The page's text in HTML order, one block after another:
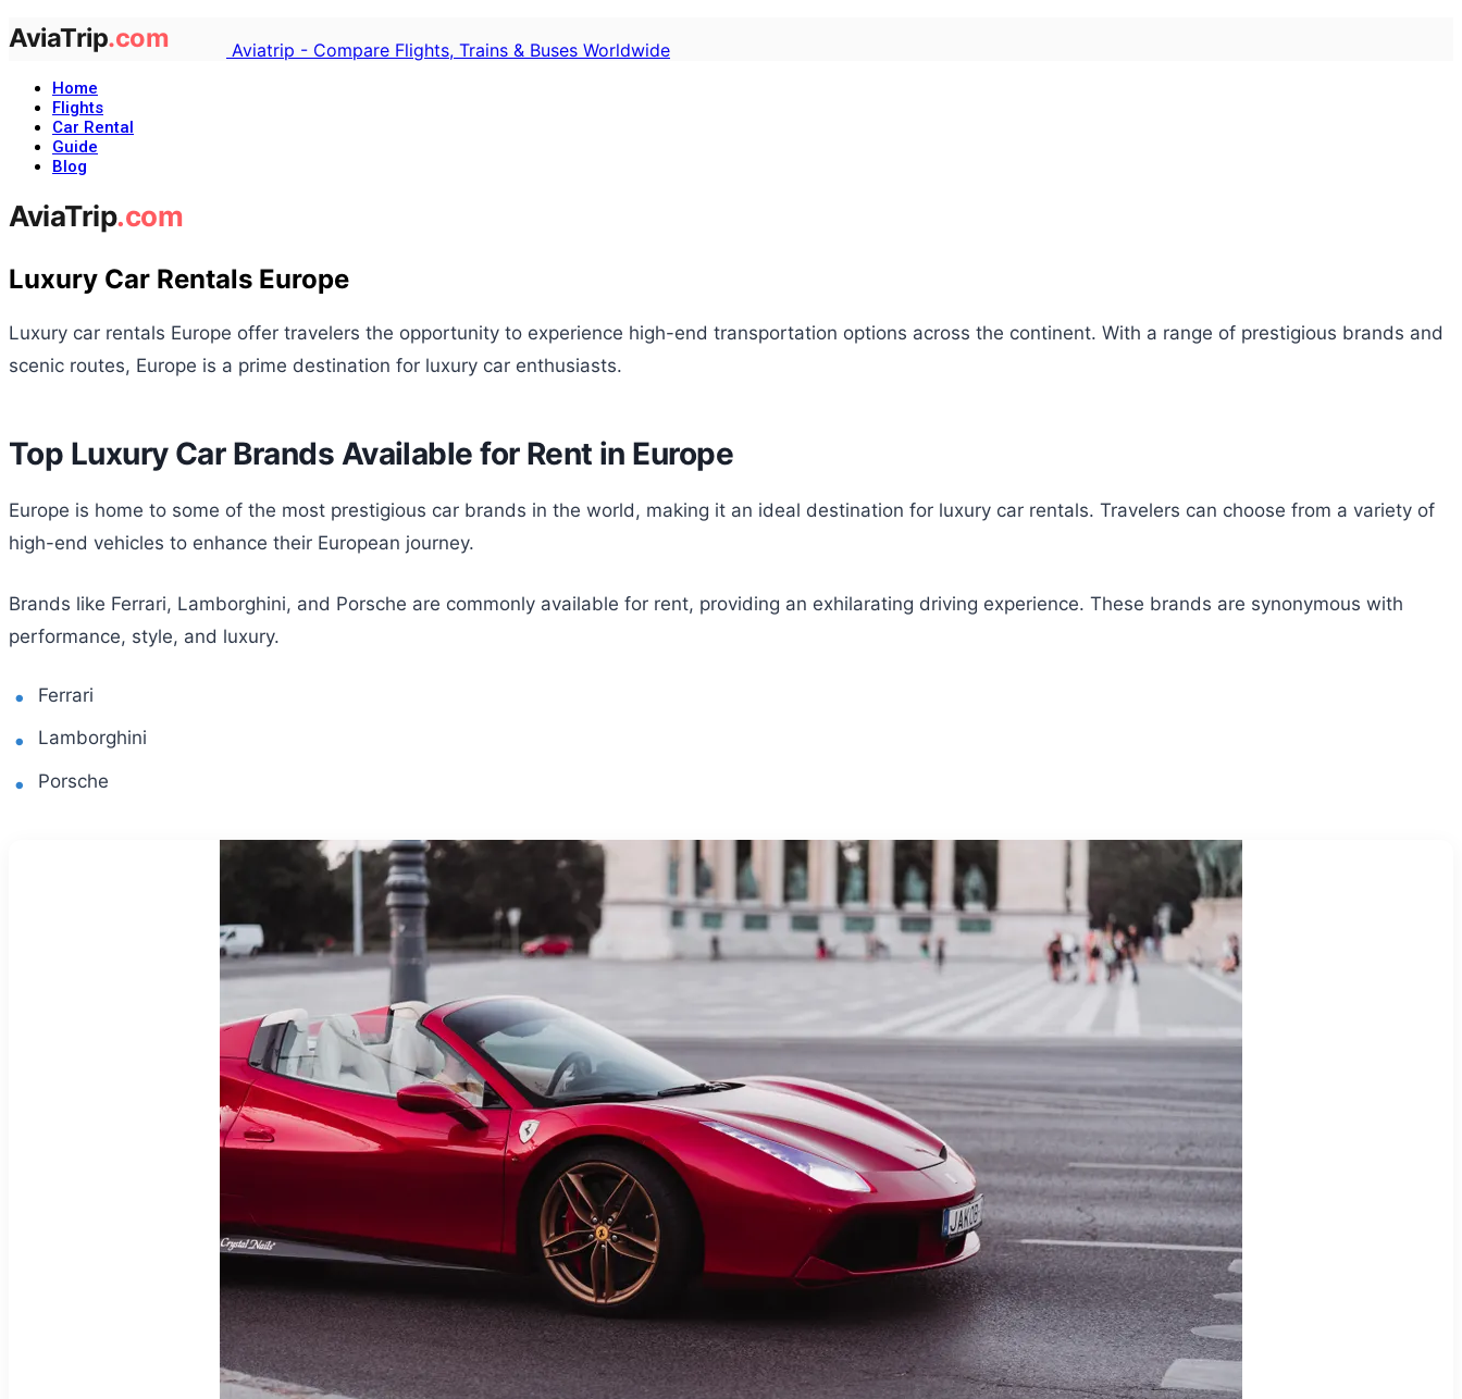
Aviatrip - Compare Flights, Trains & Buses Worldwide
Home
Flights
Car Rental
Guide
Blog
Luxury Car Rentals Europe
Luxury car rentals Europe offer travelers the opportunity to experience high-end transportation options across the continent. With a range of prestigious brands and
scenic routes, Europe is a prime destination for luxury car enthusiasts.
Top Luxury Car Brands Available for Rent in Europe
Europe is home to some of the most prestigious car brands in the world, making it an ideal destination for luxury car rentals. Travelers can choose from a variety of
high-end vehicles to enhance their European journey.
Brands like Ferrari, Lamborghini, and Porsche are commonly available for rent, providing an exhilarating driving experience. These brands are synonymous with
performance, style, and luxury.
Ferrari
Lamborghini
Porsche